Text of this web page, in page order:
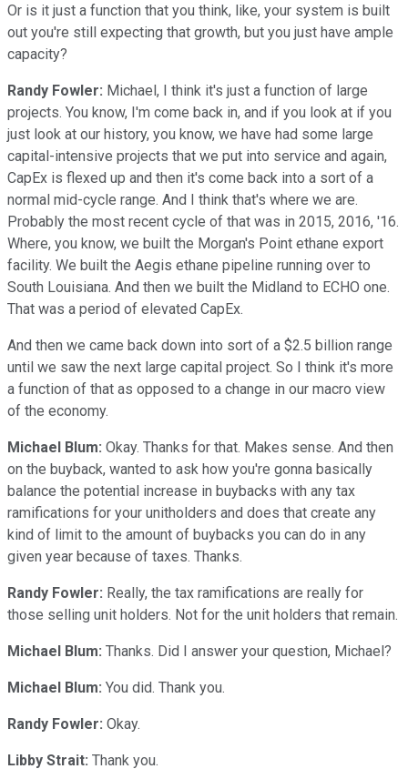
Or is it just a function that you think, like, your system is built
out you're still expecting that growth, but you just have ample
capacity?
Randy Fowler: Michael, I think it's just a function of large
projects. You know, I'm come back in, and if you look at if you
just look at our history, you know, we have had some large
capital-intensive projects that we put into service and again,
CapEx is flexed up and then it's come back into a sort of a
normal mid-cycle range. And I think that's where we are.
Probably the most recent cycle of that was in 2015, 2016, '16.
Where, you know, we built the Morgan's Point ethane export
facility. We built the Aegis ethane pipeline running over to
South Louisiana. And then we built the Midland to ECHO one.
That was a period of elevated CapEx.
And then we came back down into sort of a $2.5 billion range
until we saw the next large capital project. So I think it's more
a function of that as opposed to a change in our macro view
of the economy.
Michael Blum: Okay. Thanks for that. Makes sense. And then
on the buyback, wanted to ask how you're gonna basically
balance the potential increase in buybacks with any tax
ramifications for your unitholders and does that create any
kind of limit to the amount of buybacks you can do in any
given year because of taxes. Thanks.
Randy Fowler: Really, the tax ramifications are really for
those selling unit holders. Not for the unit holders that remain.
Michael Blum: Thanks. Did I answer your question, Michael?
Michael Blum: You did. Thank you.
Randy Fowler: Okay.
Libby Strait: Thank you.